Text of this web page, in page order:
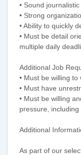
• Sound
• Strong
• Ability to quickly
• Must be detail
multiple daily
Additional Job
• Must be willing to
• Must have
• Must be willing
pressure, including
Additional
As part of our